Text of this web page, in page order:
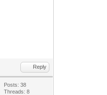
Reply
Posts: 38
Threads: 8